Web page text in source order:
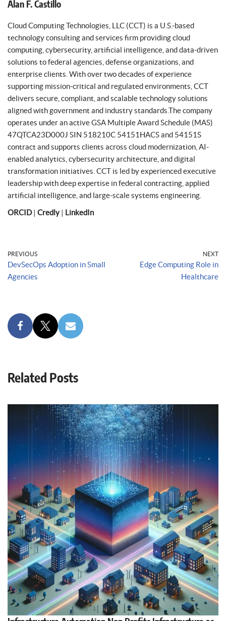
Alan F. Castillo
Cloud Computing Technologies, LLC (CCT) is a U.S.-based
technology consulting and services firm providing cloud
computing, cybersecurity, artificial intelligence, and data-driven
solutions to federal agencies, defense organizations, and
enterprise clients. With over two decades of experience
supporting mission-critical and regulated environments, CCT
delivers secure, compliant, and scalable technology solutions
aligned with government and industry standards.The company
operates under an active GSA Multiple Award Schedule (MAS)
47QTCA23D000J SIN 518210C 54151HACS and 54151S
contract and supports clients across cloud modernization, AI-
enabled analytics, cybersecurity architecture, and digital
transformation initiatives. CCT is led by experienced executive
leadership with deep expertise in federal contracting, applied
artificial intelligence, and large-scale systems engineering.
ORCID| Credly| LinkedIn
PREVIOUS
DevSecOps Adoption in Small
Agencies
NEXT
Edge Computing Role in
Healthcare
Related Posts